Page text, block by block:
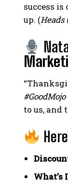
success is
up. (Heads
#GoodMojo
to us, and
What’s